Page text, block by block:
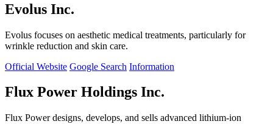
Evolus Inc.
Evolus focuses on aesthetic medical treatments, particularly for
wrinkle reduction and skin care.
Official Website Google Search Information
Flux Power Holdings Inc.
Flux Power designs, develops, and sells advanced lithium-ion